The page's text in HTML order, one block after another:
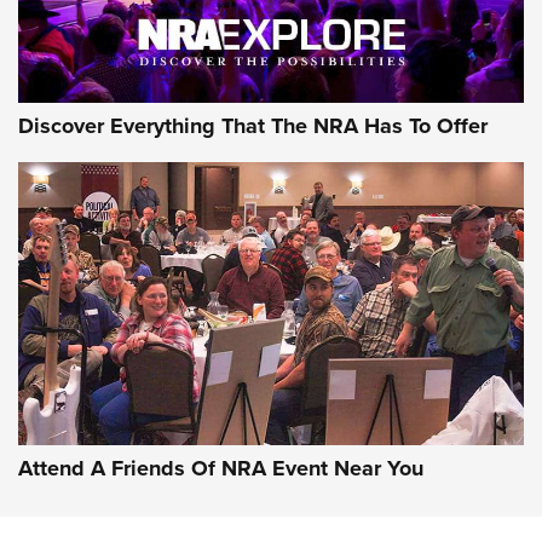
Uberti USA 150th Anniversary 1873 Rifle
On The Range | An Official Journal Of The
NRA
UBERTI USA,UBERTI USA 150TH ANNIVERSARY 1873 RIFLE,
AMERICAN RIFLEMAN
On the Range: Bergara B14 BMP Rifle | An Official Journal
Of The NRA
Home On the Range | NRA Family
Discover Everything That The NRA Has To Offer
Attend A Friends Of NRA Event Near You